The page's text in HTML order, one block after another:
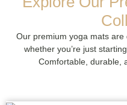
Our premium yoga mats
whether you’re just
Comfortable, durable,